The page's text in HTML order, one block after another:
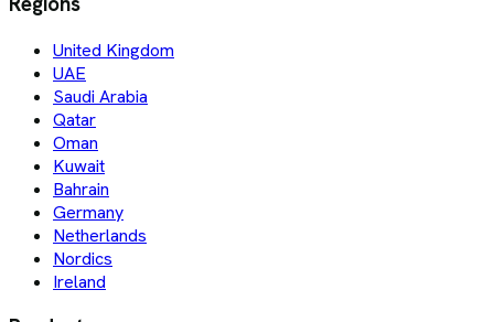
United Kingdom
UAE
Saudi Arabia
Qatar
Oman
Kuwait
Bahrain
Germany
Netherlands
Nordics
Ireland